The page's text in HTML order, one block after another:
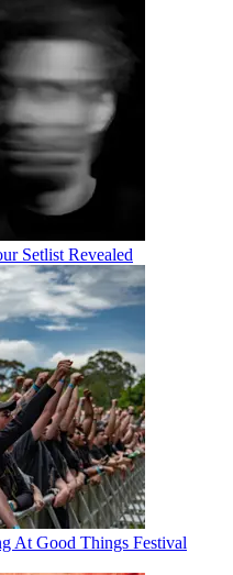
Setlist Revealed
At Good Things Festival